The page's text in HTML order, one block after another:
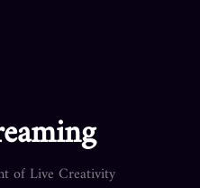
of Live Creativity